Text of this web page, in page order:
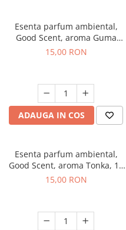
Esenta parfum ambiental,
Good Scent, aroma Guma
Turbo, 10 g
15,00 RON
ADAUGA IN COS
Esenta parfum ambiental,
Good Scent, aroma Tonka, 10
g
15,00 RON